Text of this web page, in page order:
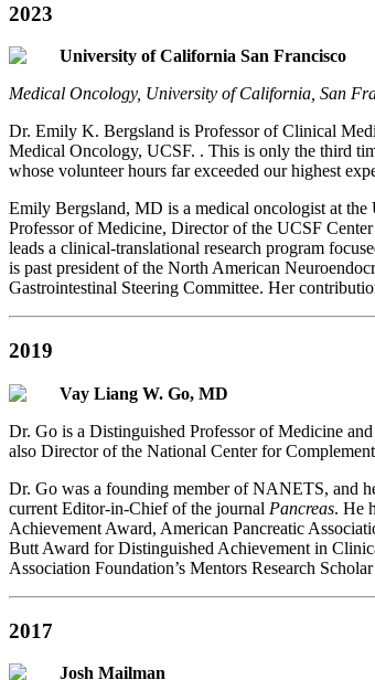
2023
University of California San Francisco
Medical Oncology, University of California, San
Dr. Emily K. Bergsland is Professor of Clinical
Medical Oncology, UCSF. . This is only the third
whose volunteer hours far exceeded our highest
Emily Bergsland, MD is a medical oncologist at
Professor of Medicine, Director of the UCSF
leads a clinical-translational research program
is past president of the North American
Gastrointestinal Steering Committee. Her
2019
Vay Liang W. Go, MD
Dr. Go is a Distinguished Professor of Medicine
also Director of the National Center for
Dr. Go was a founding member of NANETS, and
current Editor-in-Chief of the journal Pancreas. He
Achievement Award, American Pancreatic
Butt Award for Distinguished Achievement in
Association Foundation’s Mentors Research
2017
Josh Mailman